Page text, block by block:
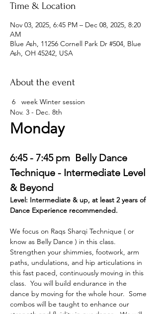
Time & Location
Nov 03, 2025, 6:45 PM – Dec 08, 2025, 8:20
AM
Blue Ash, 11256 Cornell Park Dr #504, Blue
Ash, OH 45242, USA
About the event
6   week Winter session
Nov. 3 - Dec. 8th
Monday
6:45 - 7:45 pm  Belly Dance
Technique - Intermediate Level
& Beyond
Level: Intermediate & up, at least 2 years of
Dance Experience recommended.
We focus on Raqs Sharqi Technique ( or
know as Belly Dance ) in this class.
Strengthen your shimmies, footwork, arm
paths, undulations, and hip articulations in
this fast paced, continuously moving in this
class.  You will build endurance in the
dance by moving for the whole hour.  Some
combos will be taught to enhance our